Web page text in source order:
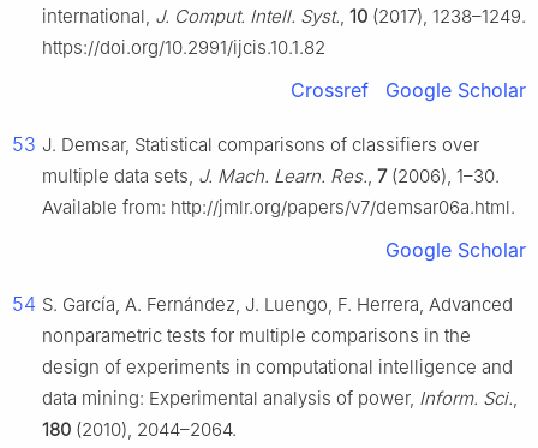
international, J. Comput. Intell. Syst., 10 (2017), 1238–1249.
https://doi.org/10.2991/ijcis.10.1.82
Crossref Google Scholar
53 J. Demsar, Statistical comparisons of classifiers over
multiple data sets, J. Mach. Learn. Res., 7(2006), 1–30.
Available from: http://jmlr.org/papers/v7/demsar06a.html.
Google Scholar
54 S. García, A. Fernández, J. Luengo, F. Herrera, Advanced
nonparametric tests for multiple comparisons in the
design of experiments in computational intelligence and
data mining: Experimental analysis of power, Inform. Sci.,
180 (2010), 2044–2064.